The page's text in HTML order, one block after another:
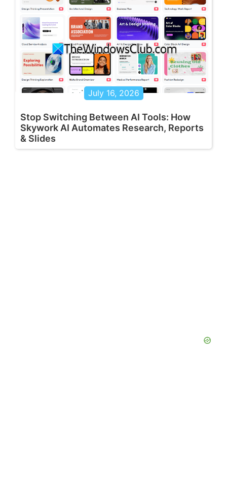
July 16, 2026
Stop Switching Between AI Tools: How
Skywork AI Automates Research, Reports
& Slides